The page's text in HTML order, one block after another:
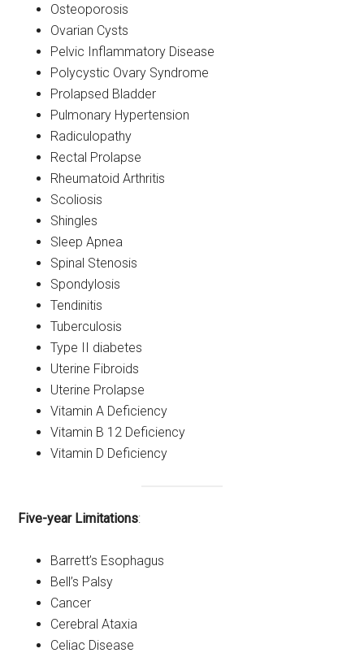
Osteoporosis
Ovarian Cysts
Pelvic Inflammatory Disease
Polycystic Ovary Syndrome
Prolapsed Bladder
Pulmonary Hypertension
Radiculopathy
Rectal Prolapse
Rheumatoid Arthritis
Scoliosis
Shingles
Sleep Apnea
Spinal Stenosis
Spondylosis
Tendinitis
Tuberculosis
Type II diabetes
Uterine Fibroids
Uterine Prolapse
Vitamin A Deficiency
Vitamin B 12 Deficiency
Vitamin D Deficiency
Five-year Limitations:
Barrett’s Esophagus
Bell’s Palsy
Cancer
Cerebral Ataxia
Celiac Disease